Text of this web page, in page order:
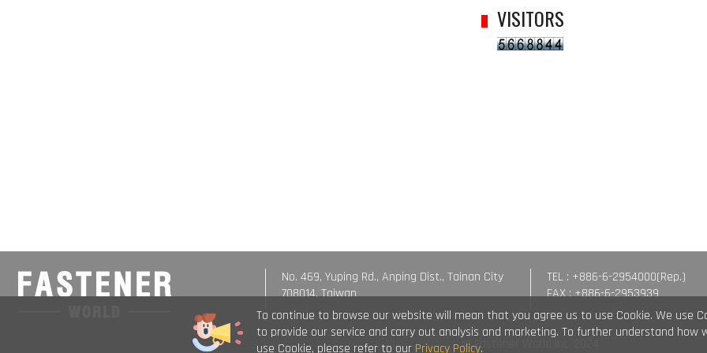
To continue to browse our website will mean that you agree us to use Cookie. We use
to provide our service and carry out analysis and marketing. To further understand how
use Cookie, please refer to our Privacy Policy.
VISITORS
No. 469, Yuping Rd., Anping Dist., Tainan City
708014, Taiwan
TEL : +886-6-2954000(Rep.)
FAX : +886-6-2953939
© Fastener World Inc. 2024